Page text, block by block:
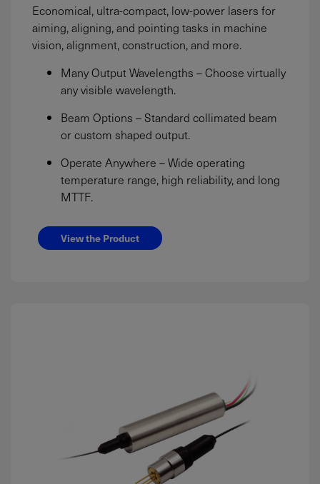
Economical, ultra-compact, low-power lasers for
aiming, aligning, and pointing tasks in machine
vision, alignment, construction, and more.
Many Output Wavelengths – Choose virtually
any visible wavelength.
Beam Options – Standard collimated beam
or custom shaped output.
Operate Anywhere – Wide operating
temperature range, high reliability, and long
MTTF.
View the Product